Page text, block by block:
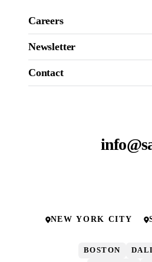
Careers
Newsletter
Contact
NEW YORK CITY
BOSTON